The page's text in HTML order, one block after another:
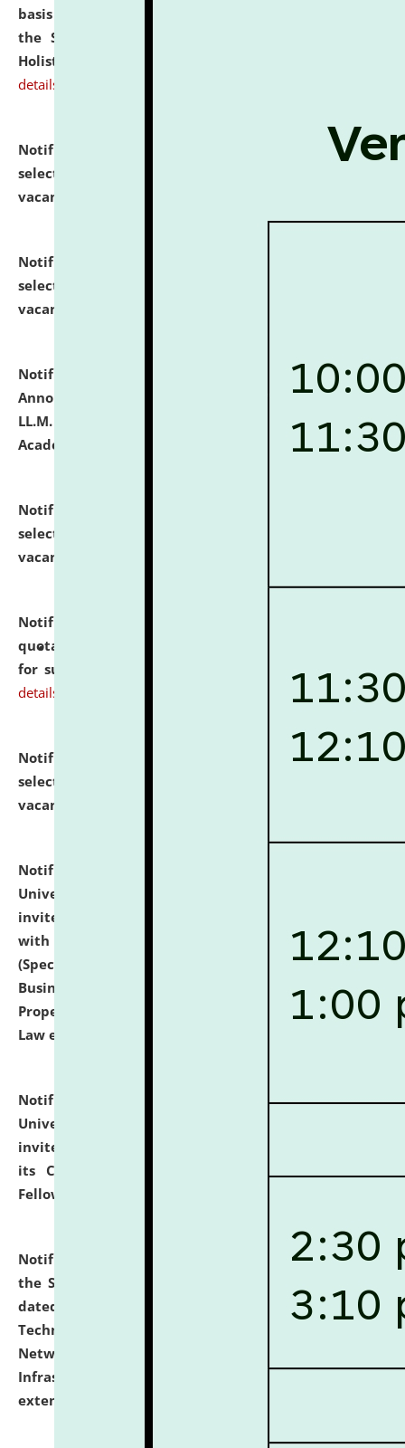
basis under the DPIIT-IPR Chair, established under
the Scheme for Pedagogy & Research in IPRs for
Holistic Education & Academia (SPRIHA).
details
Notification dated: July 24, 2026,
List of Candidates
selected for admission to the P.G. Course against
vacant seats.
Notification dated: July 23, 2026,
selected for admission to the U.G. Course against
vacant seats.
Notification dated: July 21, 2026, Important
Announcement for Students Admitted to One Year
LL.M. Degree Programme and B.A., LL. B(Hons.) FYIC in
Academic Year 2026-27
click here for details
Notification dated: July 16, 2026,
selected for admission to the P.G. Course against
vacant seats.
Notification dated: July 16, 2026,
quotations from reputed Firms/Individuals/Tailers
for supply of Liveries at NLUJA, Assam.
click here for
details
Notification dated: July 14, 2026,
List of Candidates
selected for admission to the U.G. Course against
vacant seats.
Notification dated: July 13, 2026,
University and Judicial Academy (NLUJA), Assam
invites to attend walk-in-interview for empannelled
with university as Guest Faculty Member of Law
(Specializations: Constitutional Law, Criminal Law,
Business Law, Environmental Law, Intellectual
Property Right Law, International Law, Human Rights
Law etc.)
Notification dated: July 10, 2026,National Law
University and Judicial Academy (NLUJA), Assam
invites applications for contractual positions under
its Continuing Legal Education (CLE) and Lawyer
Fellowship Programmes.
Notification dated: July 10, 2026,
With reference to
the SNIQ No. NLUJAA/ADMIN/F/IT-AUDIT/2026/42/606
dated 26-06-2026 for Comprehensive Information
Technology (IT), Information Security, Cyber Security,
Network, Digital Asset, Website, Email, ERP and CCTV
Infrastructure Audit of NLUJA, Assam has been
extended.